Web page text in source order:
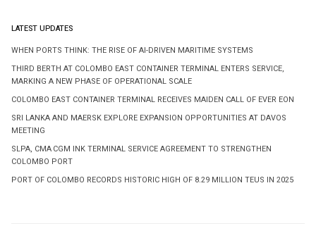
LATEST UPDATES
WHEN PORTS THINK: THE RISE OF AI-DRIVEN MARITIME SYSTEMS
THIRD BERTH AT COLOMBO EAST CONTAINER TERMINAL ENTERS SERVICE,
MARKING A NEW PHASE OF OPERATIONAL SCALE
COLOMBO EAST CONTAINER TERMINAL RECEIVES MAIDEN CALL OF EVER EON
SRI LANKA AND MAERSK EXPLORE EXPANSION OPPORTUNITIES AT DAVOS
MEETING
SLPA, CMA CGM INK TERMINAL SERVICE AGREEMENT TO STRENGTHEN
COLOMBO PORT
PORT OF COLOMBO RECORDS HISTORIC HIGH OF 8.29 MILLION TEUS IN 2025